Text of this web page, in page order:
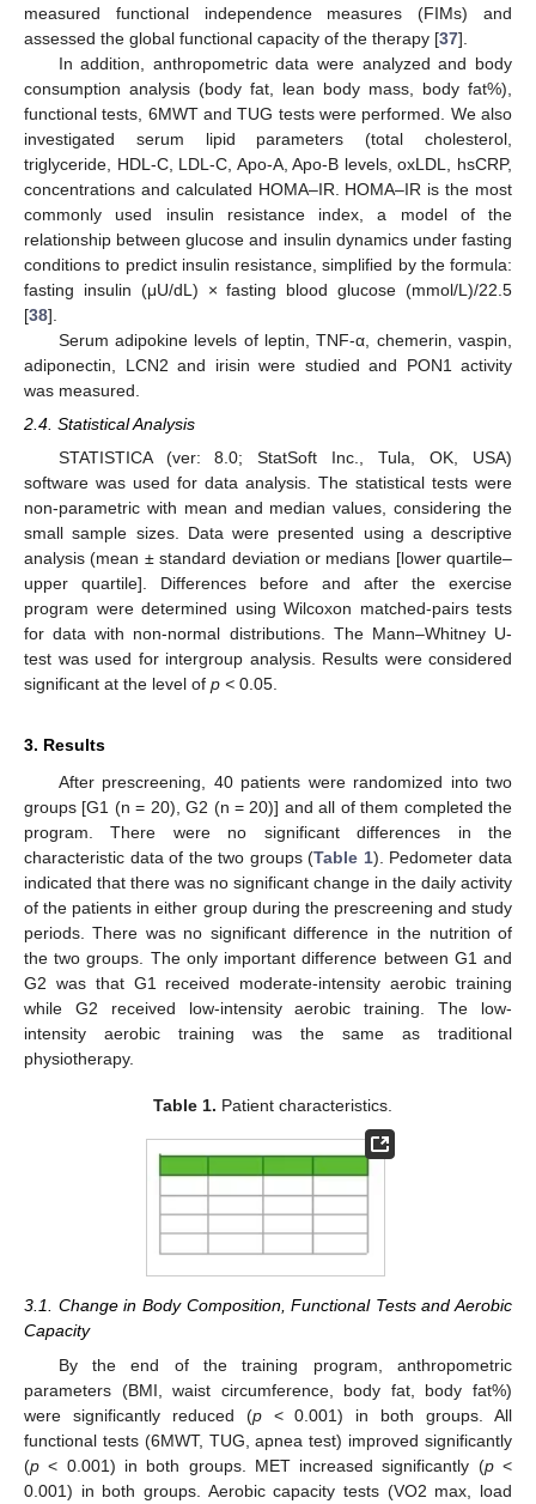
measured functional independence measures (FIMs) and
assessed the global functional capacity of the therapy [37].
In addition, anthropometric data were analyzed and body
consumption analysis (body fat, lean body mass, body fat%),
functional tests, 6MWT and TUG tests were performed. We also
investigated serum lipid parameters (total cholesterol,
triglyceride, HDL-C, LDL-C, Apo-A, Apo-B levels, oxLDL, hsCRP,
concentrations and calculated HOMA–IR. HOMA–IR is the most
commonly used insulin resistance index, a model of the
relationship between glucose and insulin dynamics under fasting
conditions to predict insulin resistance, simplified by the formula:
fasting insulin (μU/dL) × fasting blood glucose (mmol/L)/22.5
[38].
Serum adipokine levels of leptin, TNF-α, chemerin, vaspin,
adiponectin, LCN2 and irisin were studied and PON1 activity
was measured.
2.4. Statistical Analysis
STATISTICA (ver: 8.0; StatSoft Inc., Tula, OK, USA)
software was used for data analysis. The statistical tests were
non-parametric with mean and median values, considering the
small sample sizes. Data were presented using a descriptive
analysis (mean ± standard deviation or medians [lower quartile–
upper quartile]. Differences before and after the exercise
program were determined using Wilcoxon matched-pairs tests
for data with non-normal distributions. The Mann–Whitney U-
test was used for intergroup analysis. Results were considered
significant at the level of p < 0.05.
3. Results
After prescreening, 40 patients were randomized into two
groups [G1 (n = 20), G2 (n = 20)] and all of them completed the
program. There were no significant differences in the
characteristic data of the two groups (Table 1). Pedometer data
indicated that there was no significant change in the daily activity
of the patients in either group during the prescreening and study
periods. There was no significant difference in the nutrition of
the two groups. The only important difference between G1 and
G2 was that G1 received moderate-intensity aerobic training
while G2 received low-intensity aerobic training. The low-
intensity aerobic training was the same as traditional
physiotherapy.
Table 1. Patient characteristics.
3.1. Change in Body Composition, Functional Tests and Aerobic
Capacity
By the end of the training program, anthropometric
parameters (BMI, waist circumference, body fat, body fat%)
were significantly reduced (p< 0.001) in both groups. All
functional tests (6MWT, TUG, apnea test) improved significantly
(p < 0.001) in both groups. MET increased significantly (p<
0.001) in both groups. Aerobic capacity tests (VO2 max, load